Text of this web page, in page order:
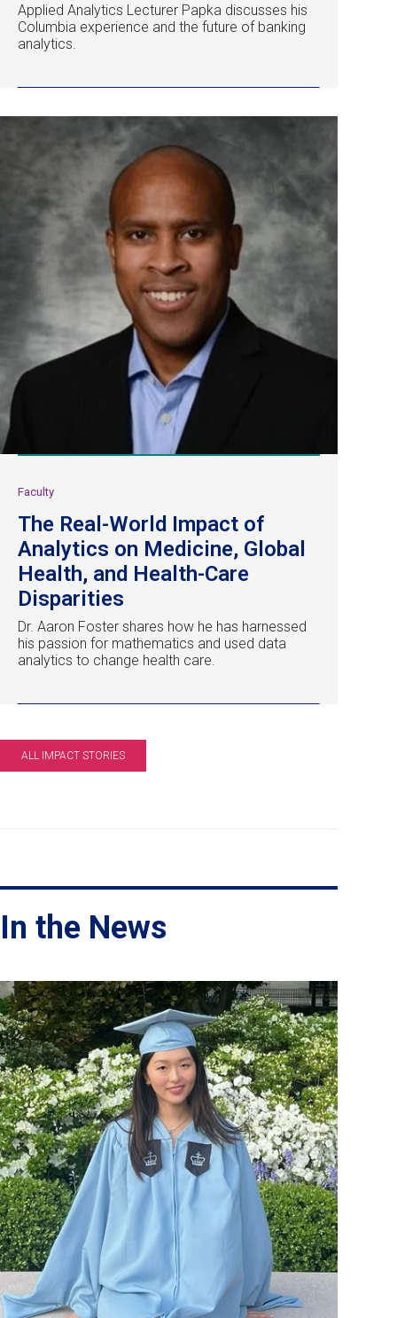
Applied Analytics Lecturer Papka discusses his
Columbia experience and the future of banking
analytics.
Faculty
The Real-World Impact of
Analytics on Medicine, Global
Health, and Health-Care
Disparities
Dr. Aaron Foster shares how he has harnessed
his passion for mathematics and used data
analytics to change health care.
ALL IMPACT STORIES
In the News